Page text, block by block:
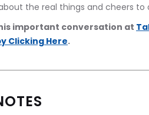
the real things and cheers to
important conversation at
Clicking Here.